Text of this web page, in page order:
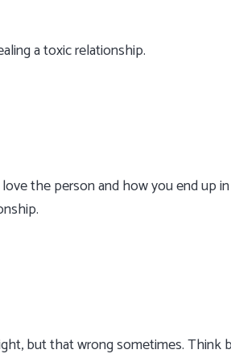
a toxic relationship.
the person and how you end up
but that wrong sometimes.